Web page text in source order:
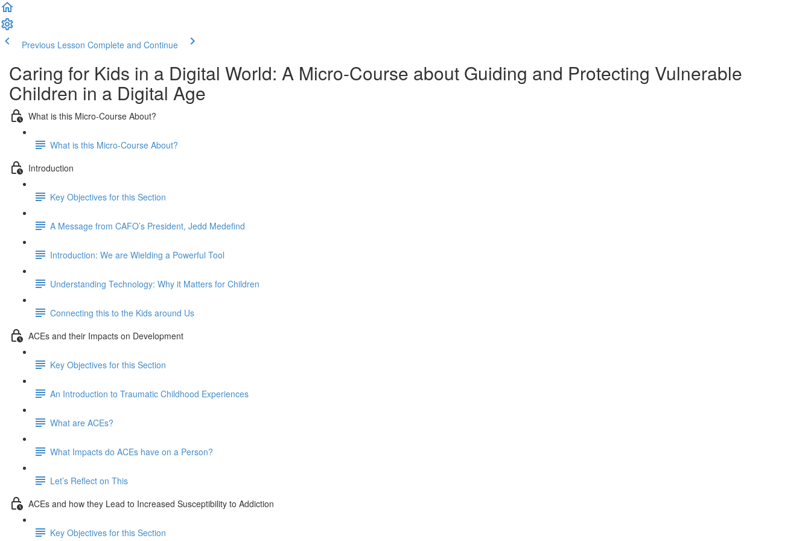
Previous Lesson Complete and Continue
Caring for Kids in a Digital World: A Micro-Course about Guiding and Protecting Vulnerable
Children in a Digital Age
What is this Micro-Course About?
What is this Micro-Course About?
Introduction
Key Objectives for this Section
A Message from CAFO’s President, Jedd Medefind
Introduction: We are Wielding a Powerful Tool
Understanding Technology: Why it Matters for Children
Connecting this to the Kids around Us
ACEs and their Impacts on Development
Key Objectives for this Section
An Introduction to Traumatic Childhood Experiences
What are ACEs?
What Impacts do ACEs have on a Person?
Let’s Reflect on This
ACEs and how they Lead to Increased Susceptibility to Addiction
Key Objectives for this Section